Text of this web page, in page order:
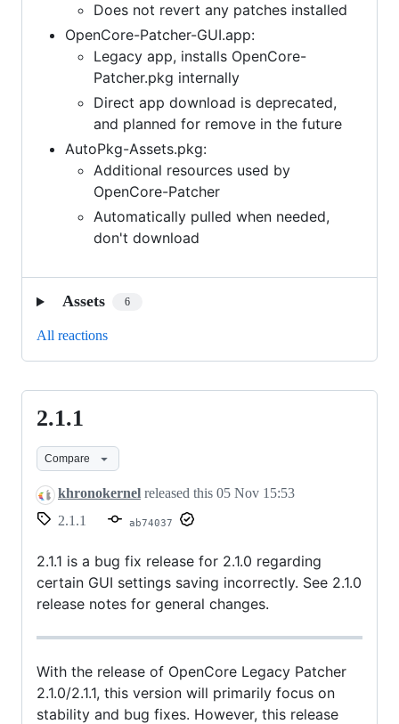
Does not revert any patches installed
OpenCore-Patcher-GUI.app:
Legacy app, installs OpenCore-
Patcher.pkg internally
Direct app download is deprecated,
and planned for remove in the future
AutoPkg-Assets.pkg:
Additional resources used by
OpenCore-Patcher
Automatically pulled when needed,
don't download
Assets 6
All reactions
2.1.1
2.1.1
Compare
khronokernel released this 05 Nov 15:53
2.1.1
ab74037
2.1.1 is a bug fix release for 2.1.0 regarding
certain GUI settings saving incorrectly. See 2.1.0
release notes for general changes.
With the release of OpenCore Legacy Patcher
2.1.0/2.1.1, this version will primarily focus on
stability and bug fixes. However, this release